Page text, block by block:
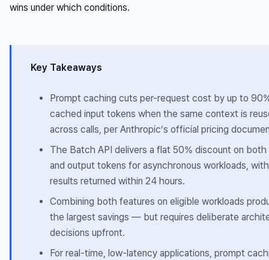
wins under which conditions.
Key Takeaways
Prompt caching cuts per-request cost by up to
cached input tokens when the same context is
across calls, per Anthropic’s official pricing
The Batch API delivers a flat 50% discount on both
and output tokens for asynchronous workloads, with
results returned within 24 hours.
Combining both features on eligible workloads
the largest savings — but requires deliberate
decisions upfront.
For real-time, low-latency applications, prompt